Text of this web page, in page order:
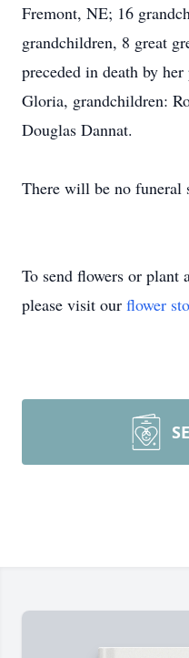
Fremont, NE; 16
grandchildren, 8 great
preceded in death by
Gloria, grandchildren:
Douglas Dannat.
There will be no funeral
To send flowers or plant
please visit our flower